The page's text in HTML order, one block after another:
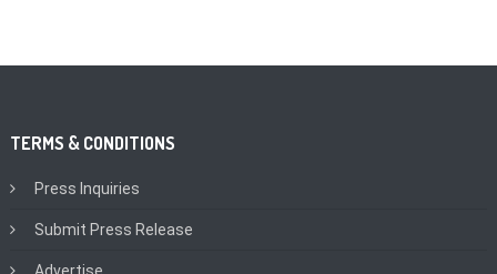
TERMS & CONDITIONS
Press Inquiries
Submit Press Release